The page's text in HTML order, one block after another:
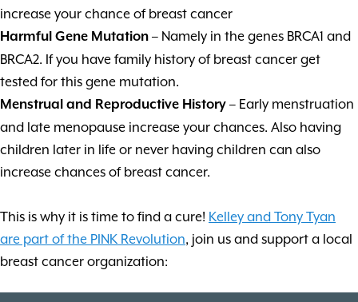
increase your chance of breast cancer
Harmful Gene Mutation – Namely in the genes BRCA1 and
BRCA2. If you have family history of breast cancer get
tested for this gene mutation.
Menstrual and Reproductive History – Early menstruation
and late menopause increase your chances. Also having
children later in life or never having children can also
increase chances of breast cancer.
This is why it is time to find a cure! Kelley and Tony Tyan
are part of the PINK Revolution, join us and support a local
breast cancer organization: